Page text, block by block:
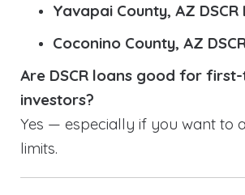
Yavapai County, AZ DSCR
Coconino County, AZ
Are DSCR loans good for
investors?
Yes — especially if you want to
limits.